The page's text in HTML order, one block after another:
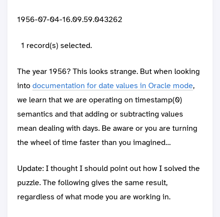
1956-07-04-16.09.59.043262
1 record(s) selected.
The year 1956? This looks strange. But when looking
intodocumentation for date values in Oracle mode,
we learn that we are operating on timestamp(0)
semantics and that adding or subtracting values
mean dealing with days. Be aware or you are turning
the wheel of time faster than you imagined…
Update: I thought I should point out how I solved the
puzzle. The following gives the same result,
regardless of what mode you are working in.